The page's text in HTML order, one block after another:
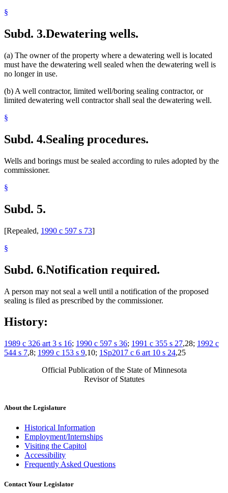
§
Subd. 3.Dewatering wells.
(a) The owner of the property where a dewatering well is located
must have the dewatering well sealed when the dewatering well is
no longer in use.
(b) A well contractor, limited well/boring sealing contractor, or
limited dewatering well contractor shall seal the dewatering well.
§
Subd. 4.Sealing procedures.
Wells and borings must be sealed according to rules adopted by the
commissioner.
§
Subd. 5.
[Repealed, 1990 c 597 s 73]
§
Subd. 6.Notification required.
A person may not seal a well until a notification of the proposed
sealing is filed as prescribed by the commissioner.
History:
1989 c 326 art 3 s 16; 1990 c 597 s 36; 1991 c 355 s 27,28; 1992 c
544 s 7,8; 1999 c 153 s 9,10; 1Sp2017 c 6 art 10 s 24,25
Official Publication of the State of Minnesota
Revisor of Statutes
About the Legislature
Historical Information
Employment/Internships
Visiting the Capitol
Accessibility
Frequently Asked Questions
Contact Your Legislator